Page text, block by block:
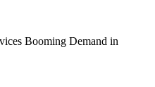
Booming Demand in